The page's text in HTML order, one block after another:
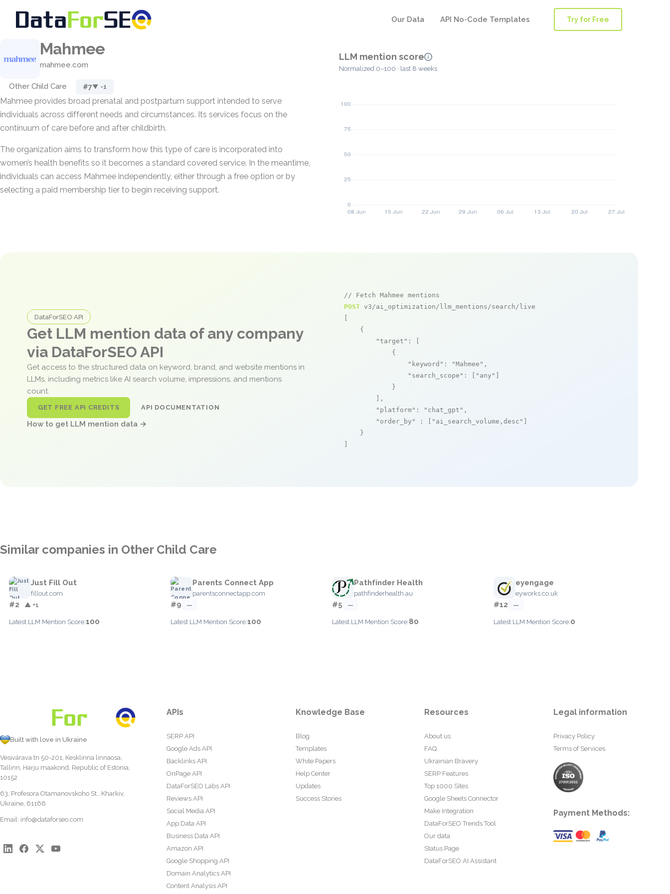
Our Data API No-Code Templates Try for Free
Mahmee
mahmee.com
Other Child Care #7▼ -1
Mahmee provides broad prenatal and postpartum support intended to serve
individuals across different needs and circumstances. Its services focus on the
continuum of care before and after childbirth.
The organization aims to transform how this type of care is incorporated into
women’s health benefits so it becomes a standard covered service. In the meantime,
individuals can access Mahmee independently, either through a free option or by
selecting a paid membership tier to begin receiving support.
LLM mention score
Normalized 0–100 · last 8 weeks
DataForSEO API
Get LLM mention data of any company
via DataForSEO API
Get access to the structured data on keyword, brand, and website mentions in
LLMs, including metrics like AI search volume, impressions, and mentions
count.
GET FREE API CREDITS API DOCUMENTATION
How to get LLM mention data →
// Fetch Mahmee mentions
POST v3/ai_optimization/llm_mentions/search/live
    {
"target" : [
            {
"keyword" : "Mahmee" ,
"search_scope" : [ "any"
            }
        ],
"platform" : "chat_gpt" ,
"order_by"
: [ "ai_search_volume,desc"
    }
Similar companies in Other Child Care
Just Fill Out
fillout.com
#2 ▲ +1
Latest LLM Mention Score:100
Parents Connect App
parentsconnectapp.com
#9 —
Latest LLM Mention Score:100
Pathfinder Health
pathfinderhealth.au
#5 —
Latest LLM Mention Score:80
eyengage
eyworks.co.uk
#12 —
Latest LLM Mention Score:0
Built with love in Ukraine
Vesivärava tn 50-201, Kesklinna linnaosa,
Tallinn, Harju maakond, Republic of Estonia,
10152
63, Profesora Otamanovskoho St., Kharkiv,
Ukraine, 61166
Email: info@dataforseo.com
APIs
SERP API
Google Ads API
Backlinks API
OnPage API
DataForSEO Labs API
Reviews API
Social Media API
App Data API
Business Data API
Amazon API
Google Shopping API
Domain Analytics API
Content Analysis API
Knowledge Base
Blog
Templates
White Papers
Help Center
Updates
Success Stories
Resources
About us
FAQ
Ukrainian Bravery
SERP Features
Top 1000 Sites
Google Sheets Connector
Make Integration
DataForSEO Trends Tool
Our data
Status Page
DataForSEO AI Assistant
Legal information
Privacy Policy
Terms of Services
Payment Methods: